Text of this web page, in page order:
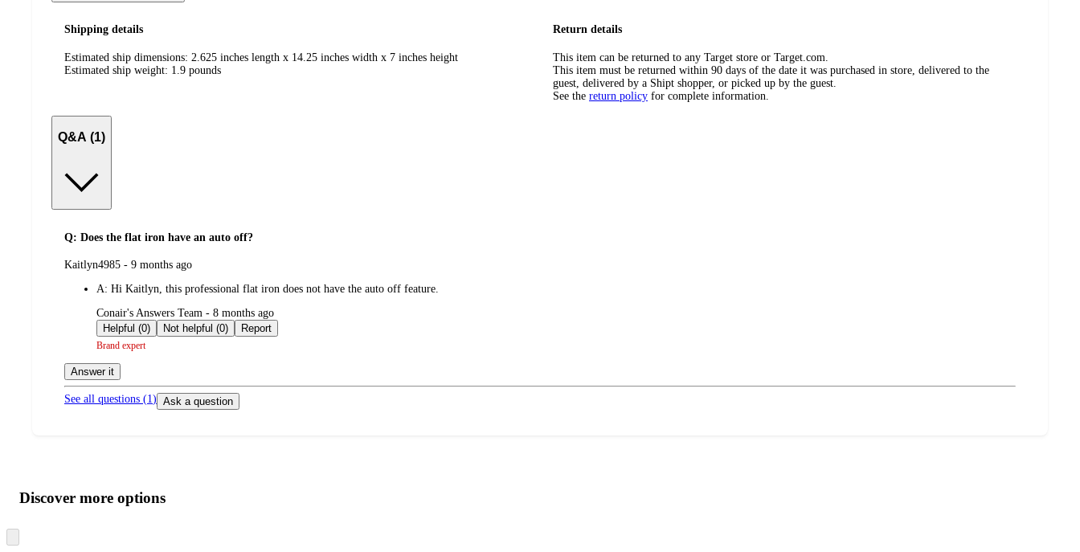
Shipping details
Estimated ship dimensions: 2.625 inches length x 14.25 inches width x 7 inches height
Estimated ship weight: 1.9 pounds
Return details
This item can be returned to any Target store or Target.com.
This item must be returned within 90 days of the date it was purchased in store, delivered to the
guest, delivered by a Shipt shopper, or picked up by the guest.
See the return policy for complete information.
Q&A (1)
Q: Does the flat iron have an auto off?
submitted
Kaitlyn4985 - 9 months ago
A: Hi Kaitlyn, this professional flat iron does not have the auto off feature.
submitted
by
Conair's Answers Team - 8 months ago
Helpful (0)
Not helpful (0) Report
Brand expert
Answer it
See all questions (1) Ask a question
product
and
content
atDiscover more options
to